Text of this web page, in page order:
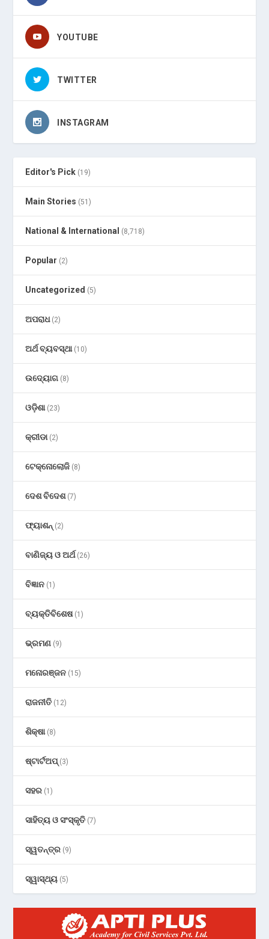
YOUTUBE
TWITTER
INSTAGRAM
Editor's Pick (19)
Main Stories (51)
National & International (8,718)
Popular (2)
Uncategorized (5)
ଅପରାଧ(2)
ଅର୍ଥ ବ୍ୟବସ୍ଥା(10)
ଉଦ୍ୟୋଗ (8)
ଓଡ଼ିଶା(23)
କ୍ରୀଡା(2)
ଟେକ୍ନୋଲୋଜି (8)
ଦେଶ ବିଦେଶ(7)
ଫ୍ୟାଶନ୍ (2)
ବାଣିଜ୍ୟ ଓ ଅର୍ଥ(26)
ବିଜ୍ଞାନ (1)
ବ୍ୟକ୍ତିବିଶେଷ(1)
ଭ୍ରମଣ (9)
ମନୋରଞ୍ଜନ (15)
ରାଜନୀତି (12)
ଶିକ୍ଷା(8)
ଷ୍ଟାର୍ଟଅପ୍(3)
ସହର (1)
ସାହିତ୍ୟ ଓ ସଂସ୍କୃତି (7)
ସ୍ୱତନ୍ତ୍ର (9)
ସ୍ୱାସ୍ଥ୍ୟ (5)